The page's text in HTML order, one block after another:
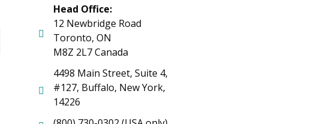
Head Office:
12 Newbridge Road
Toronto, ON
M8Z 2L7 Canada
4498 Main Street, Suite 4,
#127, Buffalo, New York,
14226